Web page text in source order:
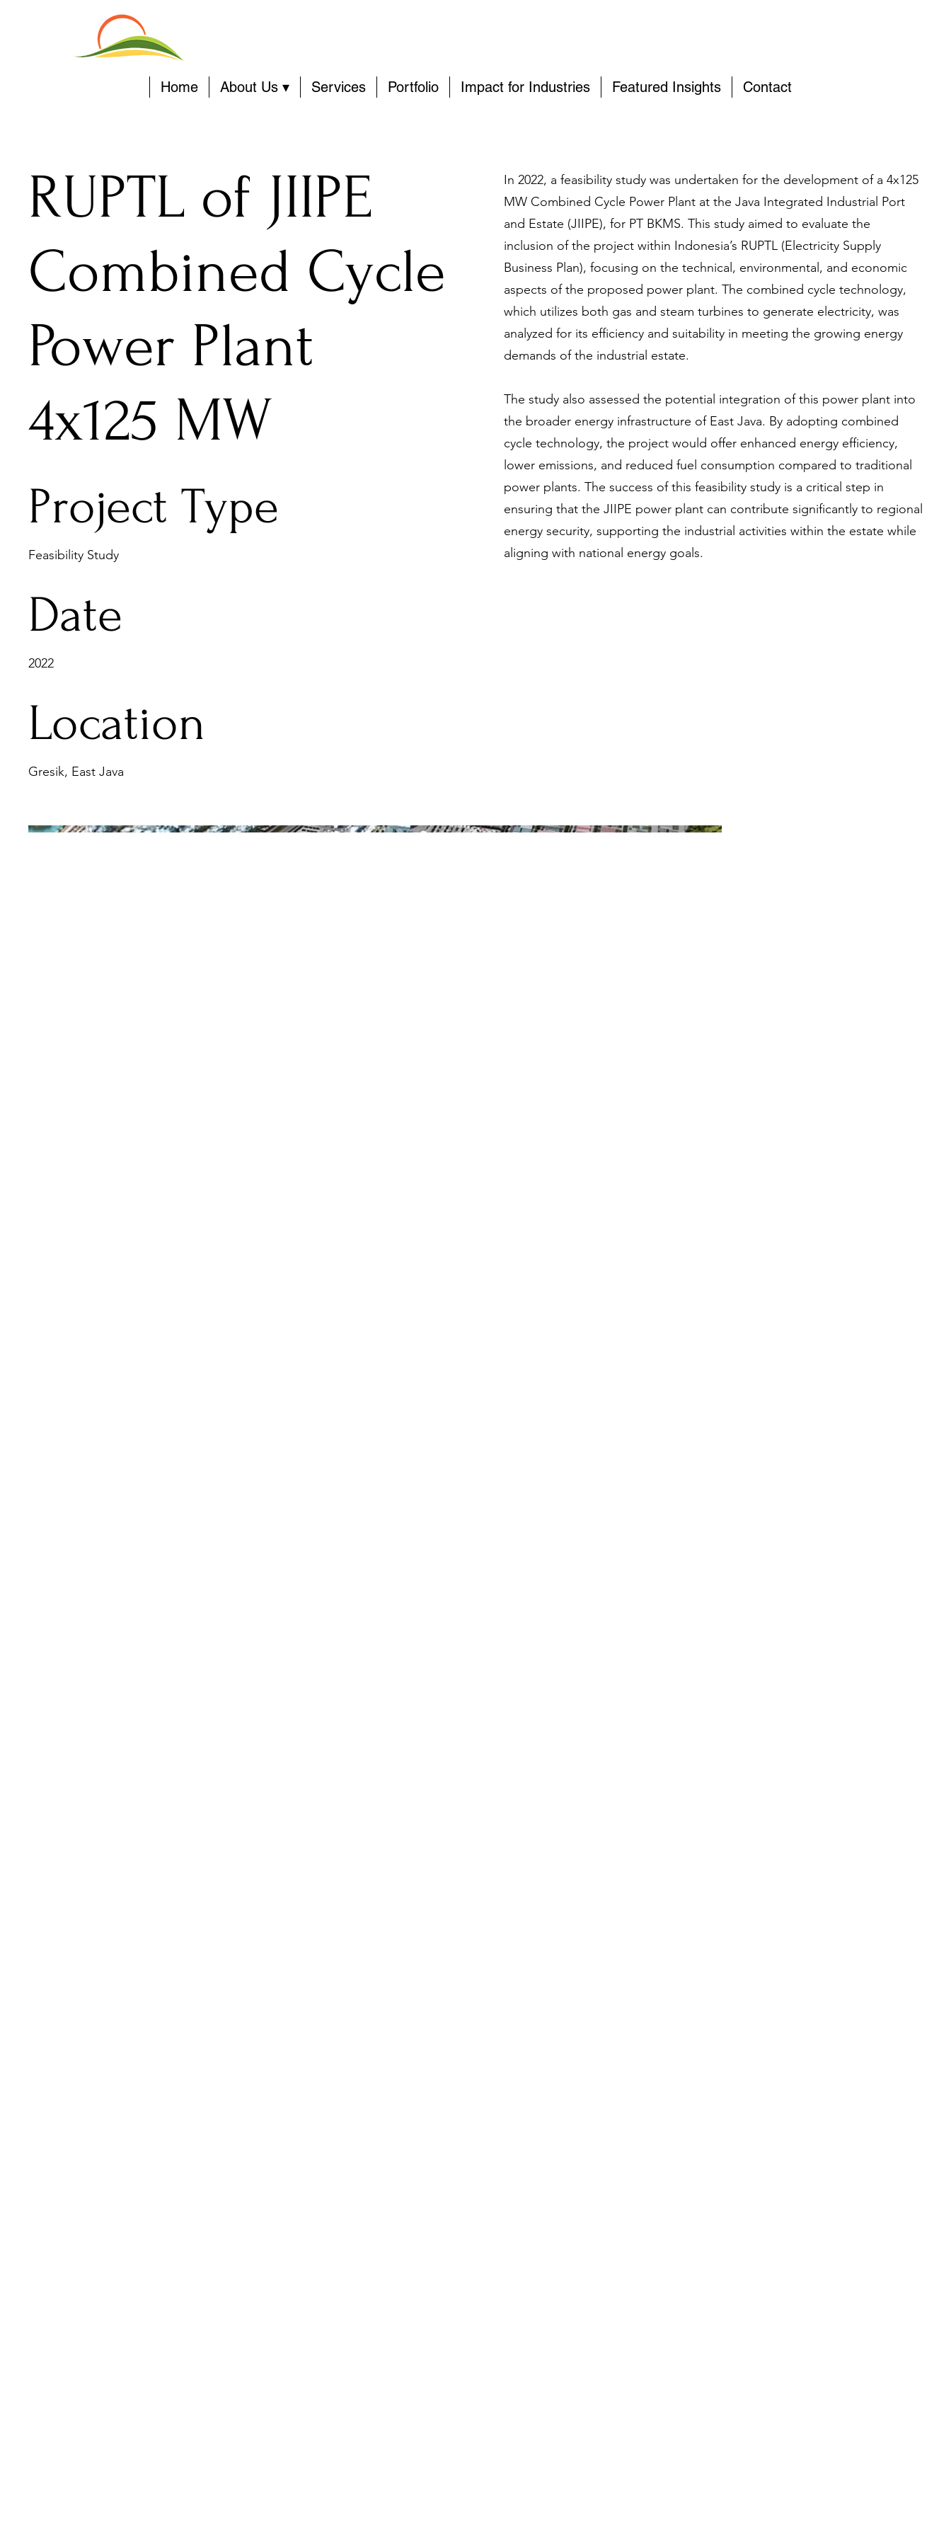
Home About Us ▾ Services Portfolio Impact for Industries Featured Insights Contact
RUPTL of JIIPE
Combined Cycle
Power Plant
4x125 MW
Project Type
Feasibility Study
Date
2022
Location
Gresik, East Java
In 2022, a feasibility study was undertaken for the development of a 4x125
MW Combined Cycle Power Plant at the Java Integrated Industrial Port
and Estate (JIIPE), for PT BKMS. This study aimed to evaluate the
inclusion of the project within Indonesia’s RUPTL (Electricity Supply
Business Plan), focusing on the technical, environmental, and economic
aspects of the proposed power plant. The combined cycle technology,
which utilizes both gas and steam turbines to generate electricity, was
analyzed for its efficiency and suitability in meeting the growing energy
demands of the industrial estate.
The study also assessed the potential integration of this power plant into
the broader energy infrastructure of East Java. By adopting combined
cycle technology, the project would offer enhanced energy efficiency,
lower emissions, and reduced fuel consumption compared to traditional
power plants. The success of this feasibility study is a critical step in
ensuring that the JIIPE power plant can contribute significantly to regional
energy security, supporting the industrial activities within the estate while
aligning with national energy goals.